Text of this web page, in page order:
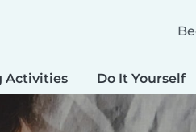
Activities Do It Yourself